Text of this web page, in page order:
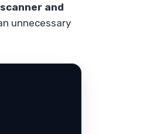
and
unnecessary